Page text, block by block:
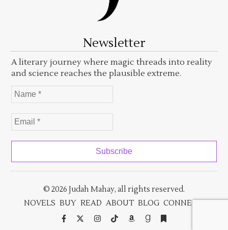
Newsletter
A literary journey where magic threads into reality
and science reaches the plausible extreme.
© 2026 Judah Mahay, all rights reserved.
NOVELS BUY READ ABOUT BLOG CONNECT